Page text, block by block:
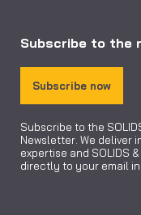
Subscribe to the
Subscribe now
Subscribe to the
Newsletter. We deliver
expertise and SOLIDS
directly to your email